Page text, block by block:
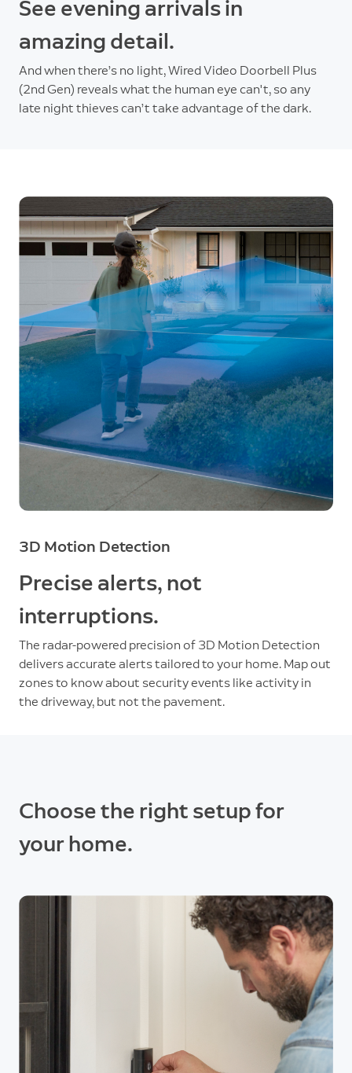
See evening arrivals in
amazing detail.
And when there’s no light, Wired Video Doorbell Plus
(2nd Gen) reveals what the human eye can't, so any
late night thieves can’t take advantage of the dark.
3D Motion Detection
Precise alerts, not
interruptions.
The radar-powered precision of 3D Motion Detection
delivers accurate alerts tailored to your home. Map out
zones to know about security events like activity in
the driveway, but not the pavement.
Choose the right setup for
your home.